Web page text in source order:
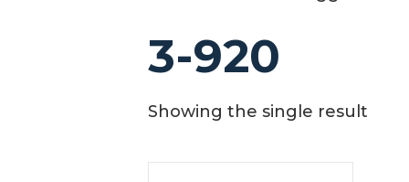
3-920
Showing the single result